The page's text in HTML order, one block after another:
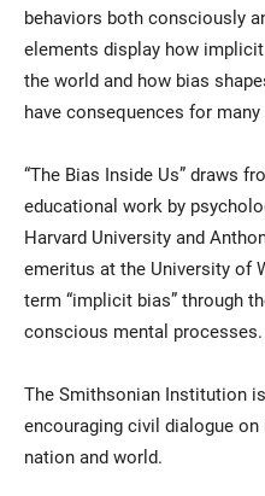
behaviors both consciously
elements display how
the world and how bias
have consequences for
“The Bias Inside Us” draws
educational work by
Harvard University and
emeritus at the University of
term “implicit bias” through
conscious mental processes.
The Smithsonian Institution
encouraging civil dialogue
nation and world.